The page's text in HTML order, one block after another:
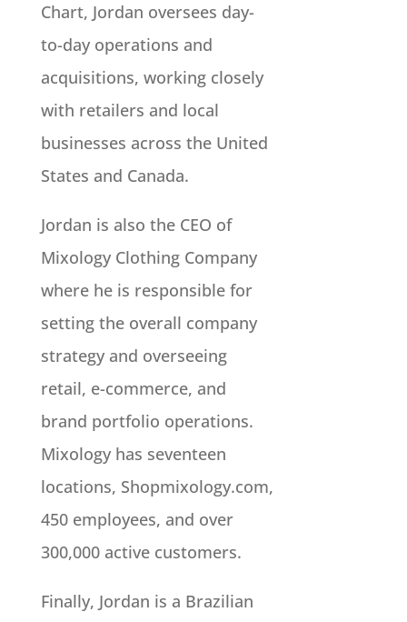
Chart, Jordan oversees day-
to-day operations and
acquisitions, working closely
with retailers and local
businesses across the United
States and Canada.
Jordan is also the CEO of
Mixology Clothing Company
where he is responsible for
setting the overall company
strategy and overseeing
retail, e-commerce, and
brand portfolio operations.
Mixology has seventeen
locations, Shopmixology.com,
450 employees, and over
300,000 active customers.
Finally, Jordan is a Brazilian